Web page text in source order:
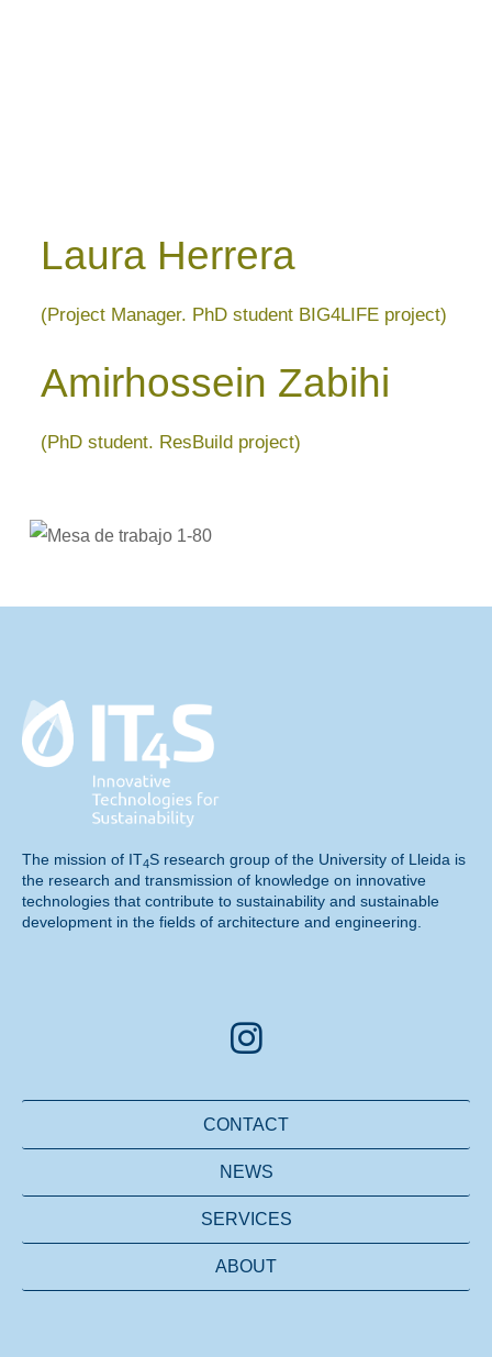
Laura Herrera
(Project Manager. PhD student BIG4LIFE project)
Amirhossein Zabihi
(PhD student. ResBuild project)
The mission of IT4S research group of the University of Lleida is
the research and transmission of knowledge on innovative
technologies that contribute to sustainability and sustainable
development in the fields of architecture and engineering.
CONTACT
NEWS
SERVICES
ABOUT